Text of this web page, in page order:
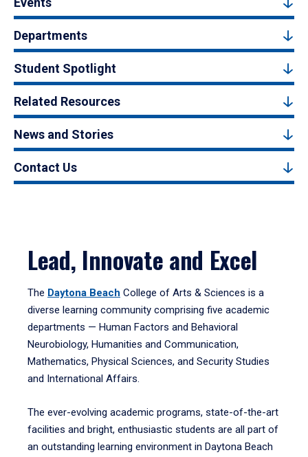
Departments
Student Spotlight
Related Resources
News and Stories
Contact Us
Lead, Innovate and Excel
The Daytona Beach College of Arts & Sciences is a
diverse learning community comprising five academic
departments — Human Factors and Behavioral
Neurobiology, Humanities and Communication,
Mathematics, Physical Sciences, and Security Studies
and International Affairs.
The ever-evolving academic programs, state-of-the-art
facilities and bright, enthusiastic students are all part of
an outstanding learning environment in Daytona Beach